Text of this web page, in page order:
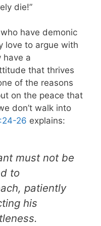
die!”
have demonic
love to argue with
have a
that thrives
of the reasons
on the peace that
don’t walk into
26 explains:
must not be
to
patiently
his